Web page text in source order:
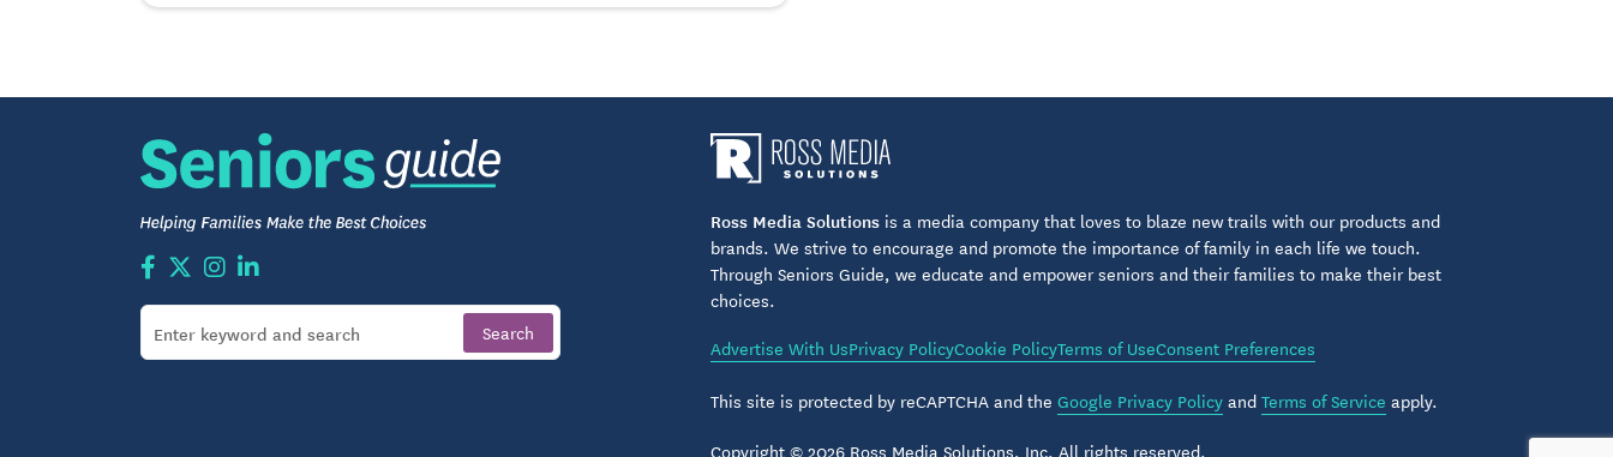
Ross Media Solutionsis a media company that loves to blaze new trails with our products and
brands. We strive to encourage and promote the importance of family in each life we touch.
Through Seniors Guide, we educate and empower seniors and their families to make their best
choices.
Advertise With UsPrivacy PolicyCookie PolicyTerms of UseConsent Preferences
This site is protected by reCAPTCHA and the Google Privacy PolicyandTerms of Service apply.
Copyright © 2026 Ross Media Solutions, Inc. All rights reserved.